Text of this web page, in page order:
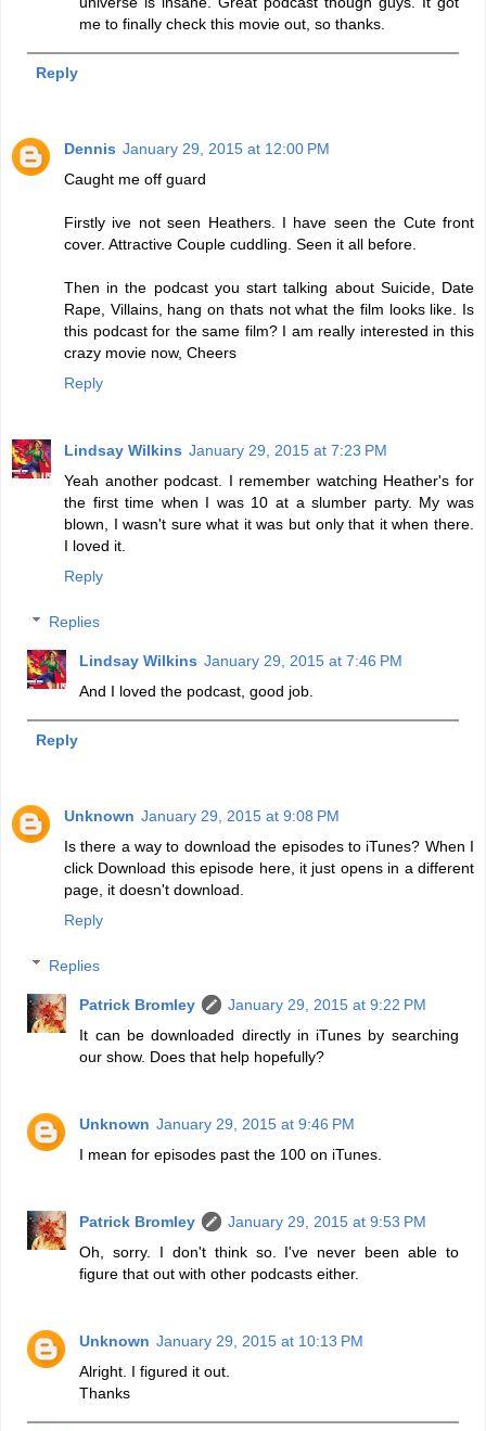
me to finally check this movie out, so thanks.
Reply
Dennis January 29, 2015 at 12:00 PM
Caught me off guard
Firstly ive not seen Heathers. I have seen the Cute front
cover. Attractive Couple cuddling. Seen it all before.
Then in the podcast you start talking about Suicide, Date
Rape, Villains, hang on thats not what the film looks like. Is
this podcast for the same film? I am really interested in this
crazy movie now, Cheers
Reply
Lindsay Wilkins January 29, 2015 at 7:23 PM
Yeah another podcast. I remember watching Heather's for
the first time when I was 10 at a slumber party. My was
blown, I wasn't sure what it was but only that it when there.
I loved it.
Reply
Replies
Lindsay Wilkins January 29, 2015 at 7:46 PM
And I loved the podcast, good job.
Reply
Unknown January 29, 2015 at 9:08 PM
Is there a way to download the episodes to iTunes? When I
click Download this episode here, it just opens in a different
page, it doesn't download.
Reply
Replies
Patrick Bromley
January 29, 2015 at 9:22 PM
It can be downloaded directly in iTunes by searching
our show. Does that help hopefully?
Unknown January 29, 2015 at 9:46 PM
I mean for episodes past the 100 on iTunes.
Patrick Bromley
January 29, 2015 at 9:53 PM
Oh, sorry. I don't think so. I've never been able to
figure that out with other podcasts either.
Unknown January 29, 2015 at 10:13 PM
Alright. I figured it out.
Thanks